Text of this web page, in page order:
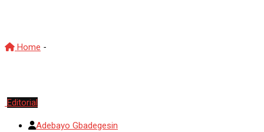
Home -
Editorial
Adebayo Gbadegesin